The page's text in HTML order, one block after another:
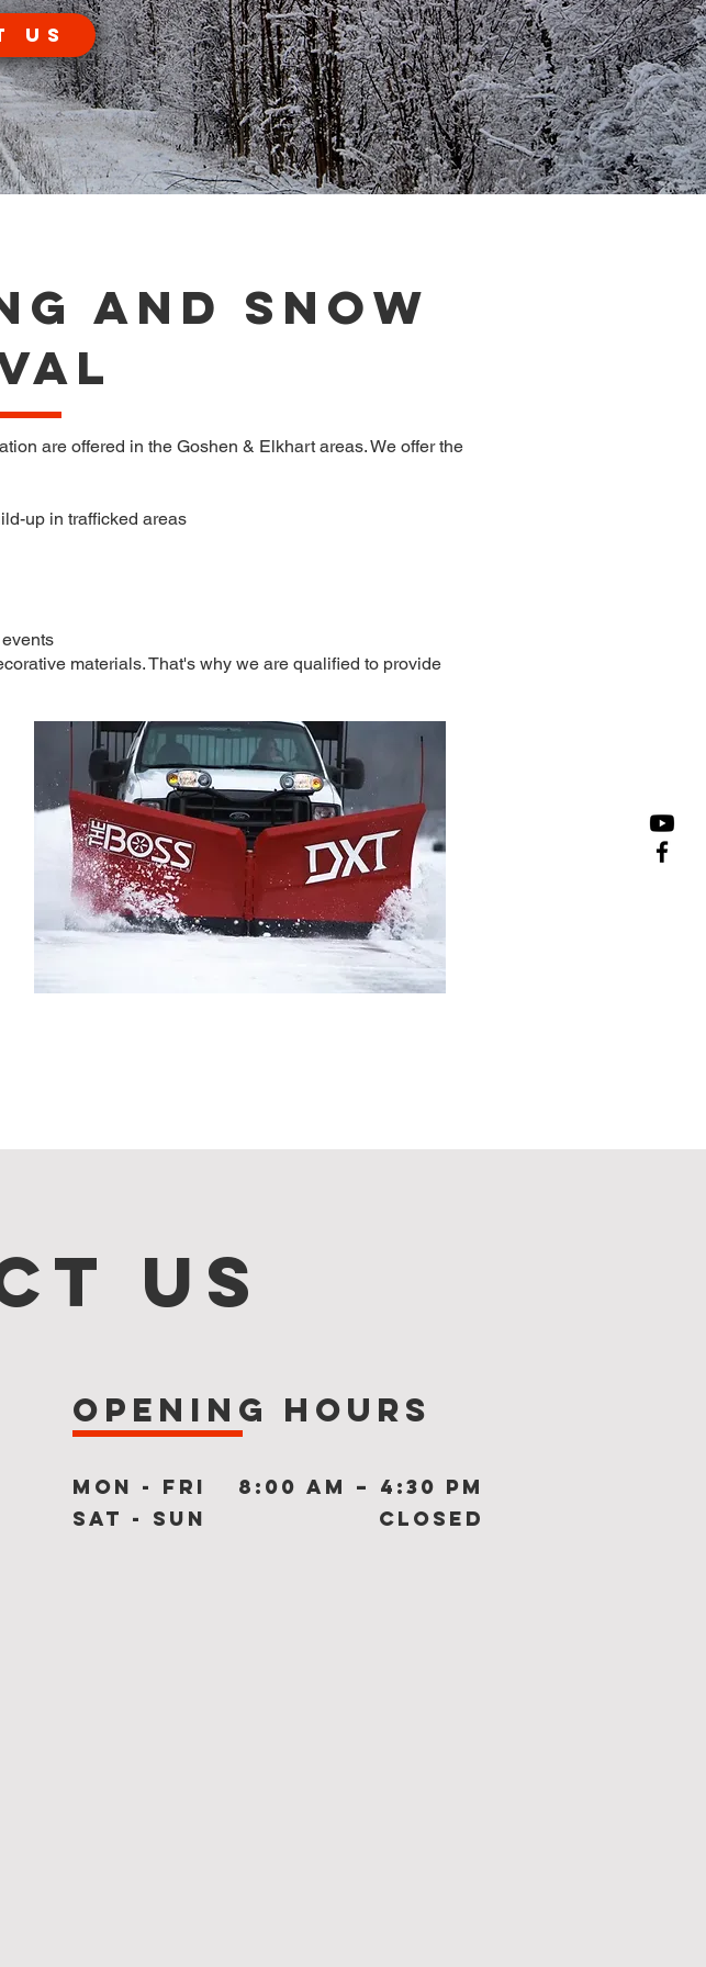
Us
and Snow
are offered in the Goshen & Elkhart areas. We offer the
up in trafficked areas​
materials. That's why we are qualified to provide
Us
Opening Hours
Mon - Fri
8:00 am – 4:30 pm
Sat - Sun
Closed